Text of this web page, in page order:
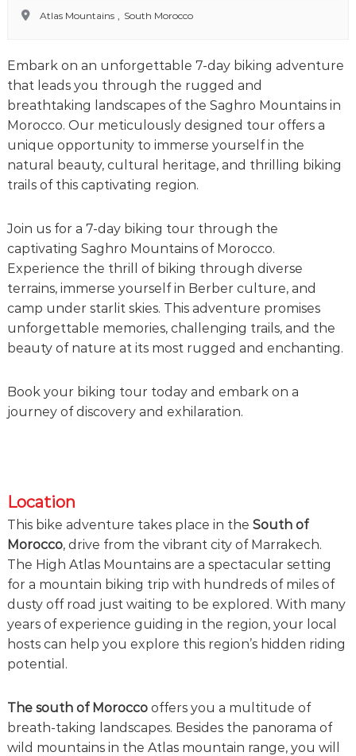
u
o
f
L
i
f
t
i
S
t
t
s
H
r
Atlas Mountains South Morocco
Embark on an unforgettable 7-day biking adventure
that leads you through the rugged and
breathtaking landscapes of the Saghro Mountainsin
Morocco. Our meticulously designed tour offers a
unique opportunity to immerse yourself in the
natural beauty, cultural heritage, and thrilling biking
trails of this captivating region.
Join us for a 7-day biking tour through the
captivating Saghro Mountains of Morocco.
Experience the thrill of biking through diverse
terrains, immerse yourself in Berber culture, and
camp under starlit skies. This adventure promises
unforgettable memories, challenging trails, and the
beauty of nature at its most rugged and enchanting.
Book your biking tour today and embark on a
journey of discovery and exhilaration.
Location
This bike adventure takes place in the South of
Morocco, drive from the vibrant city of Marrakech.
The High Atlas Mountains are a spectacular setting
for a mountain biking trip with hundreds of miles of
dusty off road just waiting to be explored. With many
years of experience guiding in the region, your local
hosts can help you explore this region’s hidden riding
potential.
The south of Moroccooffers you a multitude of
breath-taking landscapes. Besides the panorama of
wild mountains in the Atlas mountain range, you will